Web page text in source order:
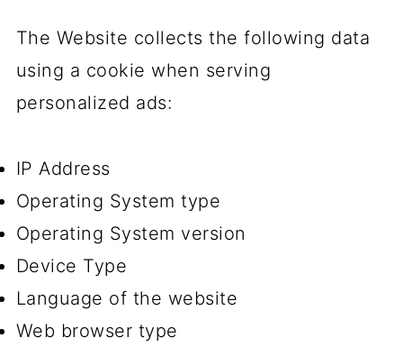
The Website collects the following data
using a cookie when serving
personalized ads:
IP Address
Operating System type
Operating System version
Device Type
Language of the website
Web browser type